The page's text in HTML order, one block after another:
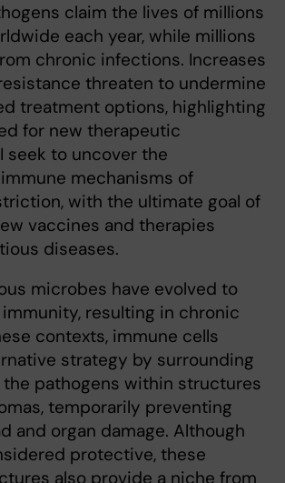
claim the lives of millions
each year, while millions
chronic infections. Increases
threaten to undermine
treatment options, highlighting
for new therapeutic
seek to uncover the
mechanisms of
with the ultimate goal of
vaccines and therapies
diseases.
microbes have evolved to
resulting in chronic
contexts, immune cells
strategy by surrounding
pathogens within structures
temporarily preventing
and organ damage. Although
protective, these
also provide a niche from